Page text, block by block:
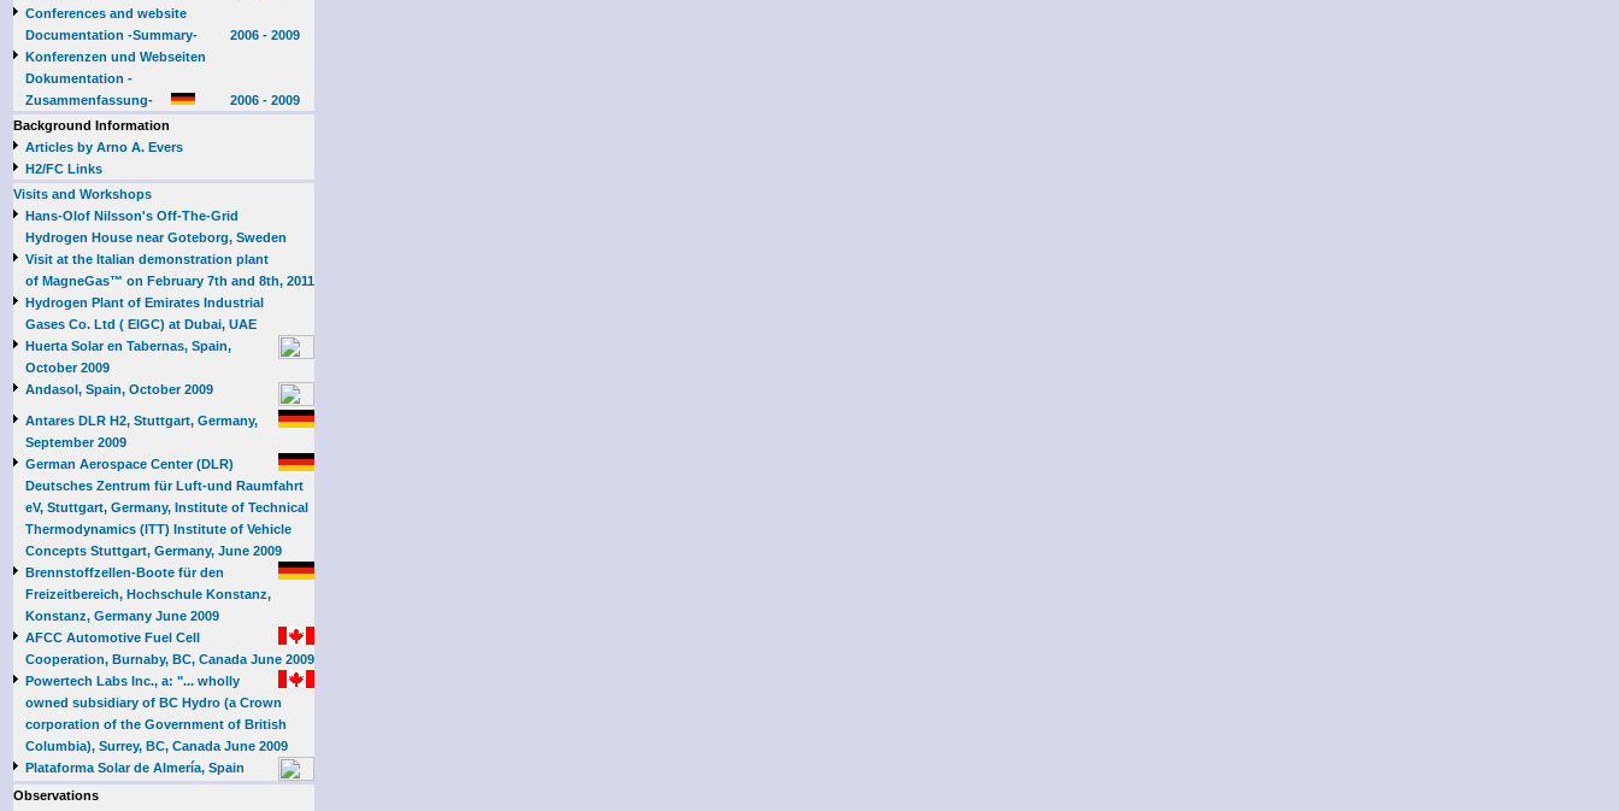
Conferences and website
Documentation -Summary-
2006 - 2009
Konferenzen und Webseiten
Dokumentation -
Zusammenfassung-
2006 - 2009
Background Information
Articles by Arno A. Evers
H2/FC Links
Visits and Workshops
Hans-Olof Nilsson's Off-The-Grid
Hydrogen House near Goteborg, Sweden
Visit at the Italian demonstration plant
of MagneGas™ on February 7th and 8th, 2011
Hydrogen Plant of Emirates Industrial
Gases Co. Ltd ( EIGC) at Dubai, UAE
Huerta Solar en Tabernas, Spain,
October 2009
Andasol, Spain, October 2009
Antares DLR H2, Stuttgart, Germany,
September 2009
German Aerospace Center (DLR)
Deutsches Zentrum für Luft-und Raumfahrt
eV, Stuttgart, Germany, Institute of Technical
Thermodynamics (ITT) Institute of Vehicle
Concepts Stuttgart, Germany, June 2009
Brennstoffzellen-Boote für den
Freizeitbereich, Hochschule Konstanz,
Konstanz, Germany June 2009
AFCC Automotive Fuel Cell
Cooperation, Burnaby, BC, Canada June 2009
Powertech Labs Inc., a: "... wholly
owned subsidiary of BC Hydro (a Crown
corporation of the Government of British
Columbia), Surrey, BC, Canada June 2009
Plataforma Solar de Almería, Spain
Observations